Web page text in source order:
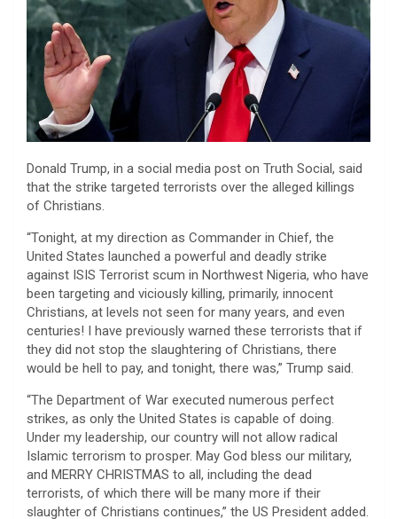
Donald Trump, in a social media post on Truth Social, said
that the strike targeted terrorists over the alleged killings
of Christians.
“Tonight, at my direction as Commander in Chief, the
United States launched a powerful and deadly strike
against ISIS Terrorist scum in Northwest Nigeria, who have
been targeting and viciously killing, primarily, innocent
Christians, at levels not seen for many years, and even
centuries! I have previously warned these terrorists that if
they did not stop the slaughtering of Christians, there
would be hell to pay, and tonight, there was,” Trump said.
“The Department of War executed numerous perfect
strikes, as only the United States is capable of doing.
Under my leadership, our country will not allow radical
Islamic terrorism to prosper. May God bless our military,
and MERRY CHRISTMAS to all, including the dead
terrorists, of which there will be many more if their
slaughter of Christians continues,” the US President added.